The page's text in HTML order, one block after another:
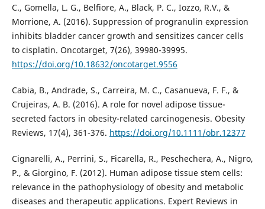
C., Gomella, L. G., Belfiore, A., Black, P. C., Iozzo, R.V., &
Morrione, A. (2016). Suppression of progranulin expression
inhibits bladder cancer growth and sensitizes cancer cells
to cisplatin. Oncotarget, 7(26), 39980-39995.
https://doi.org/10.18632/oncotarget.9556
Cabia, B., Andrade, S., Carreira, M. C., Casanueva, F. F., &
Crujeiras, A. B. (2016). A role for novel adipose tissue-
secreted factors in obesity-related carcinogenesis. Obesity
Reviews, 17(4), 361-376. https://doi.org/10.1111/obr.12377
Cignarelli, A., Perrini, S., Ficarella, R., Peschechera, A., Nigro,
P., & Giorgino, F. (2012). Human adipose tissue stem cells:
relevance in the pathophysiology of obesity and metabolic
diseases and therapeutic applications. Expert Reviews in